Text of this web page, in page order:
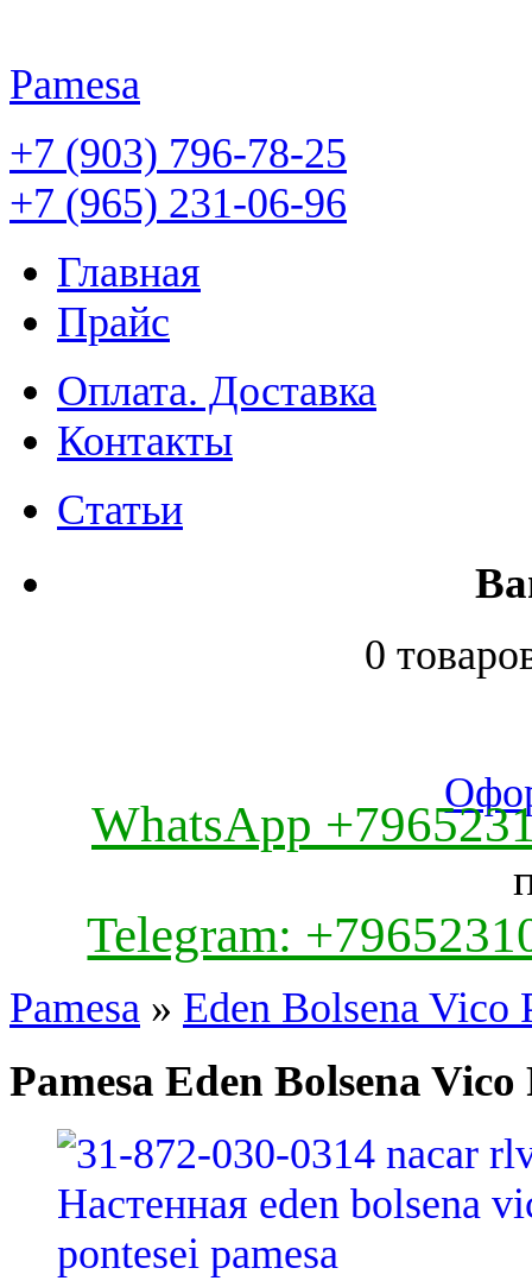
Pamesa
+7 (903) 796-78-25
+7 (965) 231-06-96
Главная
Прайс
Оплата. Доставка
Контакты
Статьи
0
WhatsApp
Telegram:
Pamesa » Eden Bolsena Vico
Pamesa Eden Bolsena